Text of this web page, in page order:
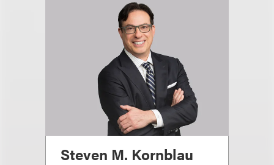
Steven M. Kornblau